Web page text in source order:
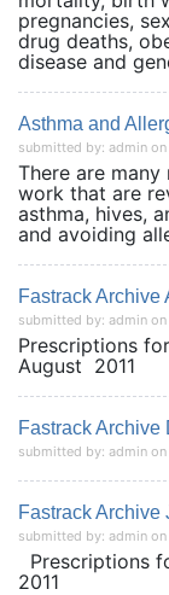
pregnancies,
drug deaths,
disease and
Asthma and
submitted by: admin
There are
work that are
asthma, hives,
and avoiding
Fastrack Archive
submitted by: admin
Prescriptions
August 2011
Fastrack Archive
submitted by: admin
Fastrack Archive
submitted by: admin
Prescriptions
2011